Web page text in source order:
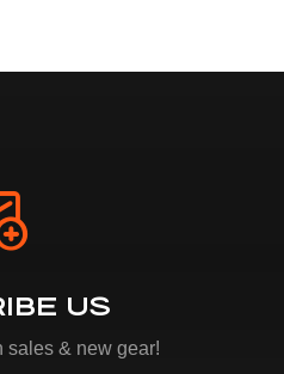
US
sales & new gear!